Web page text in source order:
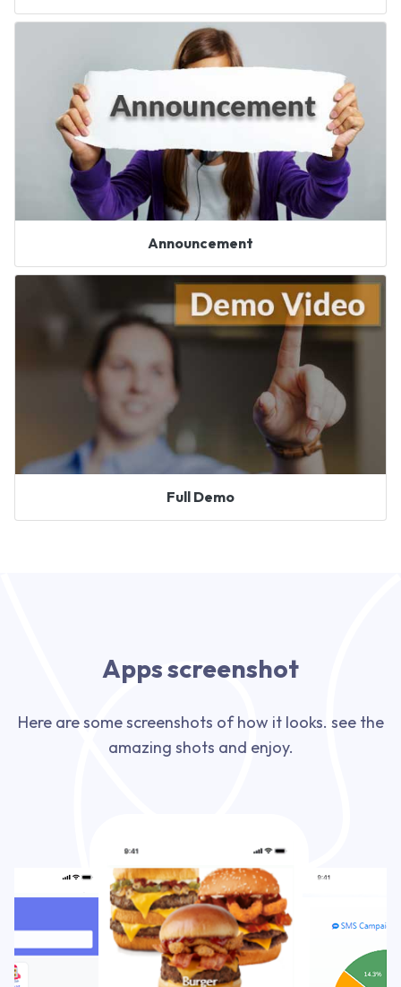
Announcement
Full Demo
Apps screenshot
Here are some screenshots of how it looks. see the
amazing shots and enjoy.